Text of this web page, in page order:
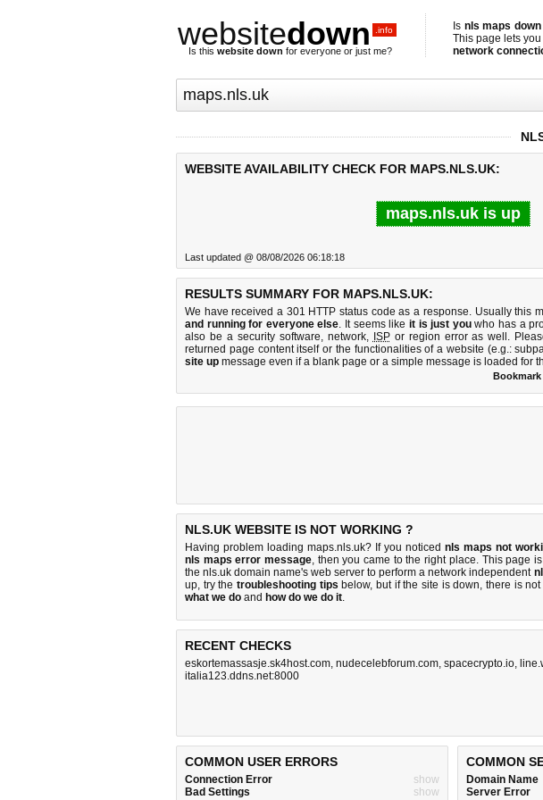
websitedown .info
Is this website down for everyone or just me?
Is nls maps down
This page lets
network
WEBSITE AVAILABILITY CHECK FOR MAPS.NLS.UK:
maps.nls.uk is up
Last updated @ 08/08/2026 06:18:18
RESULTS SUMMARY FOR MAPS.NLS.UK:
We have received a 301 HTTP status code as a response. Usually this
and running for everyone else. It seems like it is just youwho has a
also be a security software, network, ISPor region error as well.
returned page content itself or the functionalities of a website (e.g.:
site up message even if a blank page or a simple message is loaded for
NLS.UK WEBSITE IS NOT WORKING ?
Having problem loading maps.nls.uk? If you noticed nls maps not
nls maps error message, then you came to the right place. This page
the nls.uk domain name's web server to perform a network independent
up, try the troubleshooting tips below, but if the site is down, there isnot
what we do and how do we do it.
RECENT CHECKS
eskortemassasje.sk4host.com, nudecelebforum.com, spacecrypto.io,
italia123.ddns.net:8000
COMMON USER ERRORS
Connection Error
show
Bad Settings
show
COMMON
Domain Name
Server Error